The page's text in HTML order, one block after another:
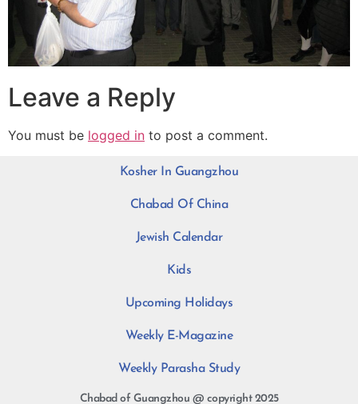
Leave a Reply
You must be logged in to post a comment.
Kosher In Guangzhou
Chabad Of China
Jewish Calendar
Kids
Upcoming Holidays
Weekly E-Magazine
Weekly Parasha Study
Chabad of Guangzhou @ copyright 2025